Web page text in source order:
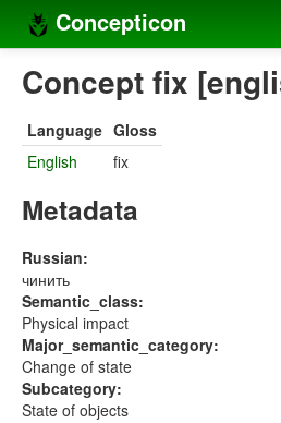
Concepticon
Home
Concept sets
Concept lists
Compilers
Sources
Concept fix
Language Gloss
English
fix
Metadata
Russian:
чинить
Semantic_class:
Physical impact
Major_semantic_category:
Change of state
Subcategory:
State of objects